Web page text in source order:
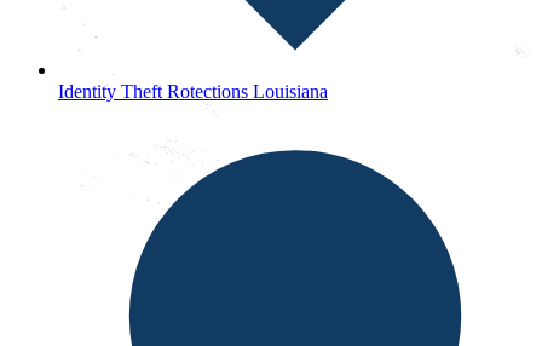
Identity Theft Rotections Louisiana